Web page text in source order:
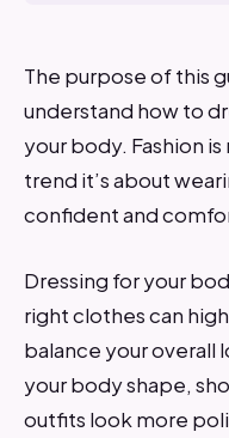
The purpose of this
understand how to
your body. Fashion
trend it’s about
confident and
Dressing for your
right clothes can
balance your overall
your body shape,
outfits look more